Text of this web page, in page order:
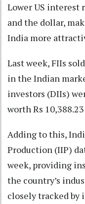
Lower US interest
and the dollar,
India more
Last week, FIIs
in the Indian
investors (DIIs)
worth Rs
Adding to this,
Production (IIP)
week, providing
the country’s
closely tracked by